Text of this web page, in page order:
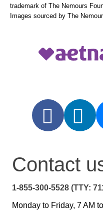
trademark of The Nemours
Images sourced by The
Contact
1-855-300-5528 (TTY:
Monday to Friday, 7 AM